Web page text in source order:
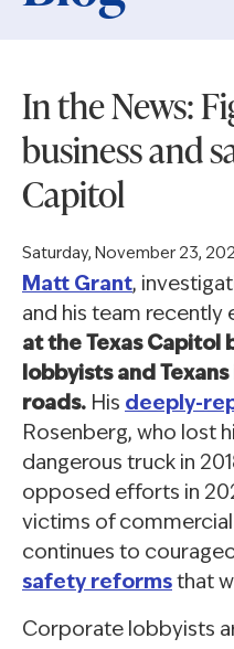
In the News:
business and
Capitol
Saturday, November 23,
Matt Grant,
and his team recently
at the Texas
lobbyists and
roads. His deeply-
Rosenberg, who lost
dangerous truck in
opposed efforts in
victims of
continues to
safety reforms that
Corporate lobbyists